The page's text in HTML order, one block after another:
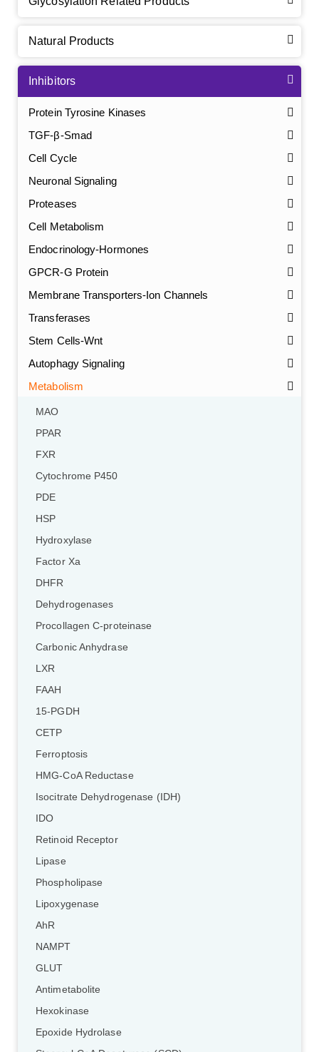
Natural Products
Inhibitors
Protein Tyrosine Kinases
TGF-β-Smad
Cell Cycle
Neuronal Signaling
Proteases
Cell Metabolism
Endocrinology-Hormones
GPCR-G Protein
Membrane Transporters-Ion Channels
Transferases
Stem Cells-Wnt
Autophagy Signaling
Metabolism
MAO
PPAR
FXR
Cytochrome P450
PDE
HSP
Hydroxylase
Factor Xa
DHFR
Dehydrogenases
Procollagen C-proteinase
Carbonic Anhydrase
LXR
FAAH
15-PGDH
CETP
Ferroptosis
HMG-CoA Reductase
Isocitrate Dehydrogenase (IDH)
IDO
Retinoid Receptor
Lipase
Phospholipase
Lipoxygenase
AhR
NAMPT
GLUT
Antimetabolite
Hexokinase
Epoxide Hydrolase